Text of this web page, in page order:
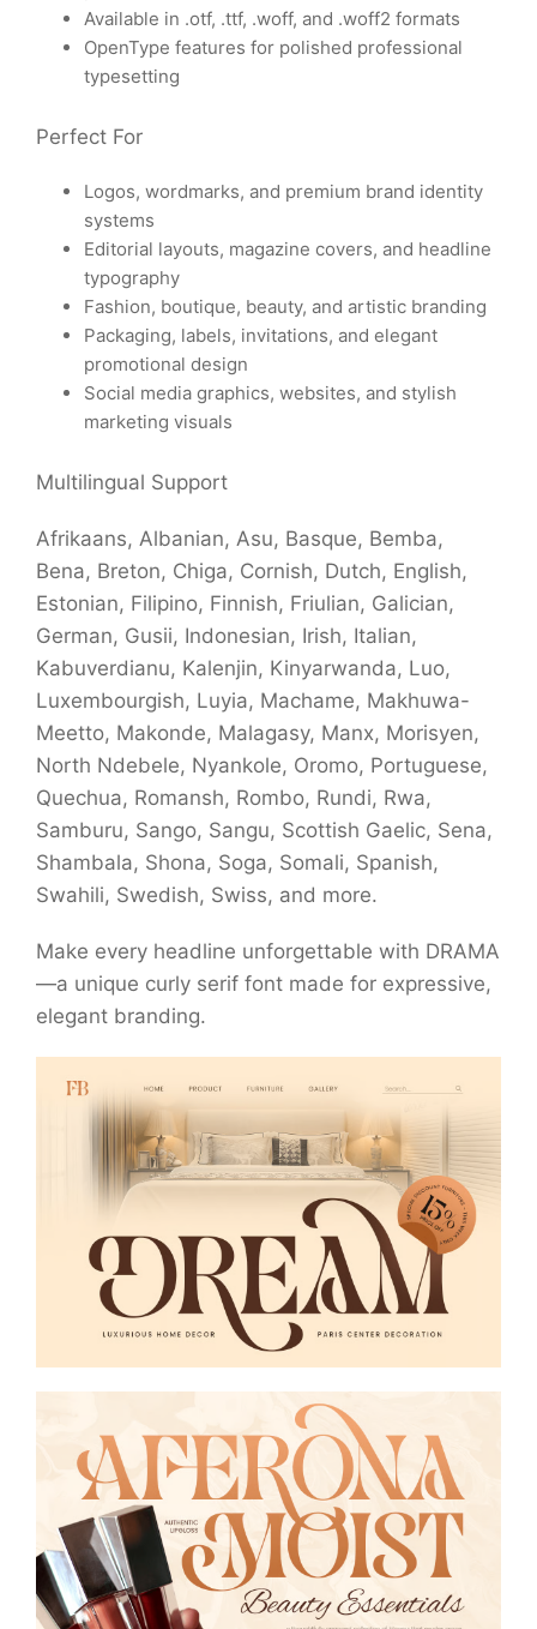
Available in .otf, .ttf, .woff, and .woff2 formats
OpenType features for polished professional
typesetting
Perfect For
Logos, wordmarks, and premium brand identity
systems
Editorial layouts, magazine covers, and headline
typography
Fashion, boutique, beauty, and artistic branding
Packaging, labels, invitations, and elegant
promotional design
Social media graphics, websites, and stylish
marketing visuals
Multilingual Support
Afrikaans, Albanian, Asu, Basque, Bemba,
Bena, Breton, Chiga, Cornish, Dutch, English,
Estonian, Filipino, Finnish, Friulian, Galician,
German, Gusii, Indonesian, Irish, Italian,
Kabuverdianu, Kalenjin, Kinyarwanda, Luo,
Luxembourgish, Luyia, Machame, Makhuwa-
Meetto, Makonde, Malagasy, Manx, Morisyen,
North Ndebele, Nyankole, Oromo, Portuguese,
Quechua, Romansh, Rombo, Rundi, Rwa,
Samburu, Sango, Sangu, Scottish Gaelic, Sena,
Shambala, Shona, Soga, Somali, Spanish,
Swahili, Swedish, Swiss, and more.
Make every headline unforgettable with DRAMA
—a unique curly serif font made for expressive,
elegant branding.